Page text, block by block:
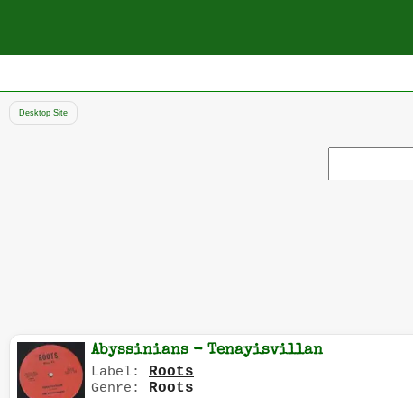
Desktop Site
Search
Abyssinians - Tenayisvillan
Label: Roots
Genre: Roots